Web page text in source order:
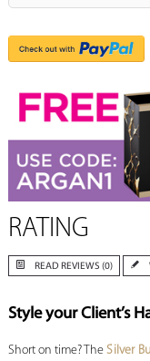
RATING
READ REVIEWS (0)
Style your Client’s
Short on time? TheSilver